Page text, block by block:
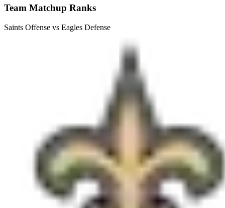
Team Matchup Ranks
Saints Offense vs Eagles Defense